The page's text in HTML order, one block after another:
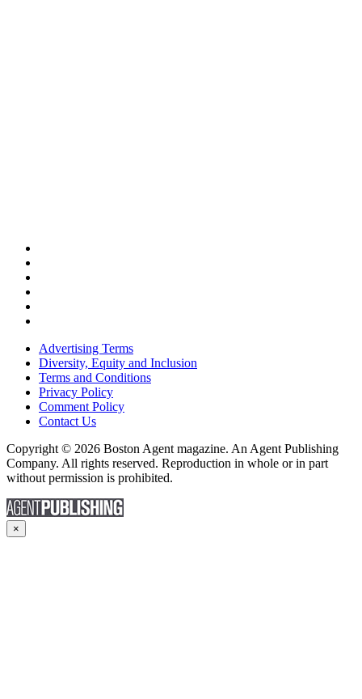
Advertising Terms
Diversity, Equity and Inclusion
Terms and Conditions
Privacy Policy
Comment Policy
Contact Us
Copyright © 2026 Boston Agent magazine. An Agent Publishing
Company. All rights reserved. Reproduction in whole or in part
without permission is prohibited.
×